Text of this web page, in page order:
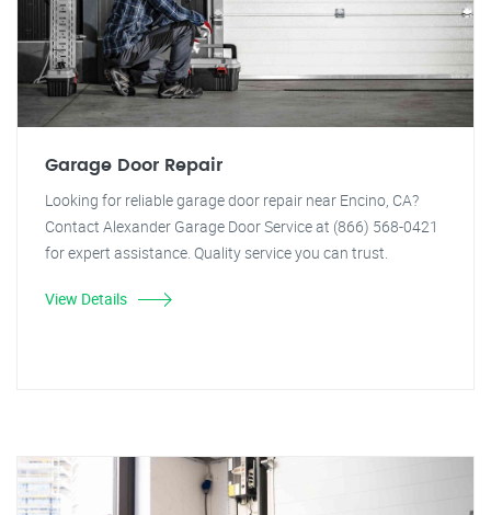
Garage Door Repair
Looking for reliable garage door repair near Encino, CA?
Contact Alexander Garage Door Service at (866) 568-0421
for expert assistance. Quality service you can trust.
View Details